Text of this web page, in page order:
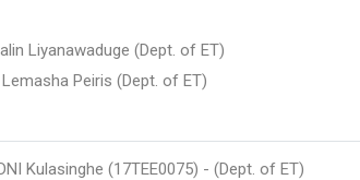
Liyanawaduge (Dept. of ET)
Peiris (Dept. of ET)
Kulasinghe (17TEE0075) - (Dept. of ET)